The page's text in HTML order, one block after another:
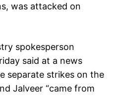
was attacked on
spokesperson
said at a news
separate strikes on the
Jalveer “came from